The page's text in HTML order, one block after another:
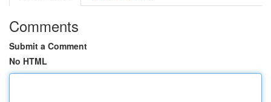
Comments
Submit a Comment
No HTML